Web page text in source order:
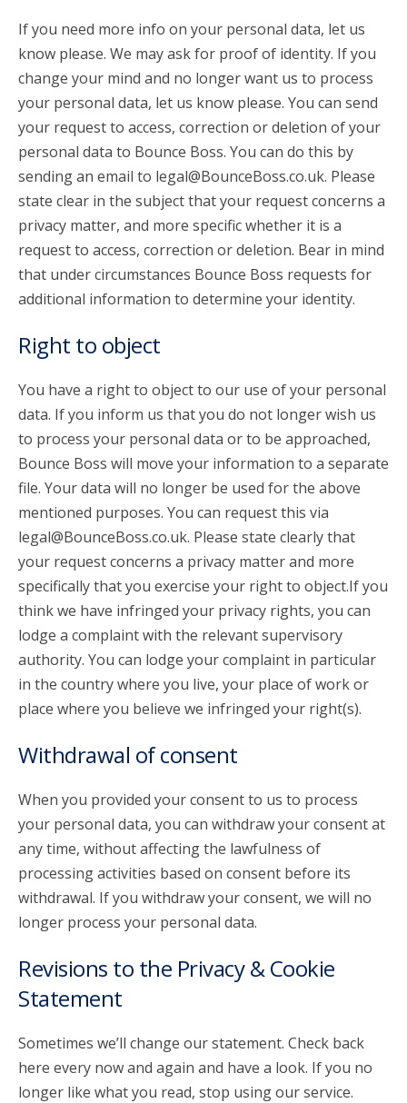
If you need more info on your personal data, let us
know please. We may ask for proof of identity. If you
change your mind and no longer want us to process
your personal data, let us know please. You can send
your request to access, correction or deletion of your
personal data to Bounce Boss. You can do this by
sending an email to legal@BounceBoss.co.uk. Please
state clear in the subject that your request concerns a
privacy matter, and more specific whether it is a
request to access, correction or deletion. Bear in mind
that under circumstances Bounce Boss requests for
additional information to determine your identity.
Right to object
You have a right to object to our use of your personal
data. If you inform us that you do not longer wish us
to process your personal data or to be approached,
Bounce Boss will move your information to a separate
file. Your data will no longer be used for the above
mentioned purposes. You can request this via
legal@BounceBoss.co.uk. Please state clearly that
your request concerns a privacy matter and more
specifically that you exercise your right to object.If you
think we have infringed your privacy rights, you can
lodge a complaint with the relevant supervisory
authority. You can lodge your complaint in particular
in the country where you live, your place of work or
place where you believe we infringed your right(s).
Withdrawal of consent
When you provided your consent to us to process
your personal data, you can withdraw your consent at
any time, without affecting the lawfulness of
processing activities based on consent before its
withdrawal. If you withdraw your consent, we will no
longer process your personal data.
Revisions to the Privacy & Cookie
Statement
Sometimes we’ll change our statement. Check back
here every now and again and have a look. If you no
longer like what you read, stop using our service.